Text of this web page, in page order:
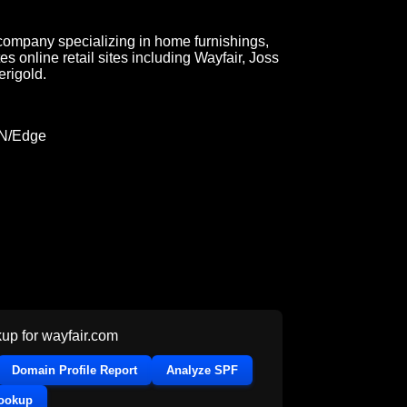
specializing in home furnishings,
online retail sites including Wayfair, Joss
Edge
for wayfair.com
Domain Profile Report Analyze SPF